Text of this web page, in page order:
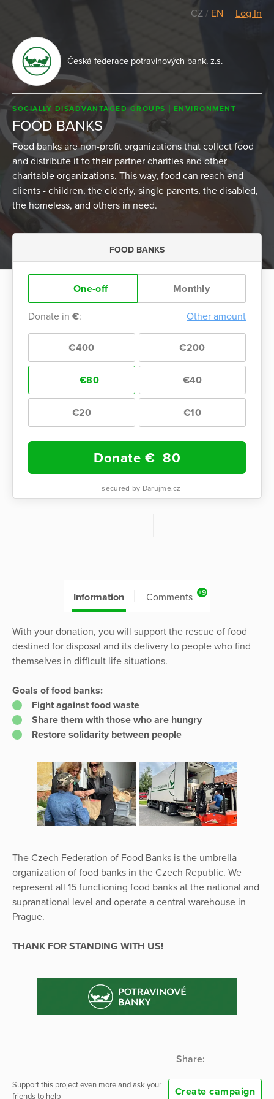
CZ / EN Log In
Česká federace potravinových bank, z.s.
SOCIALLY DISADVANTAGED GROUPS ENVIRONMENT
FOOD BANKS
Food banks are non-profit organizations that collect food
and distribute it to their partner charities and other
charitable organizations. This way, food can reach end
clients - children, the elderly, single parents, the disabled,
the homeless, and others in need.
FOOD BANKS
One-off Monthly
Donate in €: Other amount
€400 €200
€80 €40
€20 €10
Donate € 80
secured by Darujme.cz
Information Comments +9
With your donation, you will support the rescue of food
destined for disposal and its delivery to people who find
themselves in difficult life situations.
Goals of food banks:
Fight against food waste
Share them with those who are hungry
Restore solidarity between people
The Czech Federation of Food Banks is the umbrella
organization of food banks in the Czech Republic. We
represent all 15 functioning food banks at the national and
supranational level and operate a central warehouse in
Prague.
THANK FOR STANDING WITH US!
Share:
Support this project even more and ask your
friends to help
Create campaign